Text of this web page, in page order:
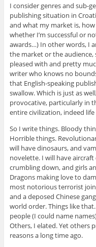
I consider genres and sub-
publishing situation in
and what my market is,
whether I’m successful or
awards…) In other words, I
the market or the audience,
pleased with and pretty
writer who knows no
that English-speaking
swallow. Which is just as
provocative, particularly in
entire civilization, indeed
So I write things. Bloody
Horrible things.
will have dinosaurs, and
novelette. I will have
crumbling down, and girls
Dragons making love to
most notorious terrorist
and a deposed Chinese
world order. Things like
people (I could name
Others, I elated. Yet others
reasons a long time ago.